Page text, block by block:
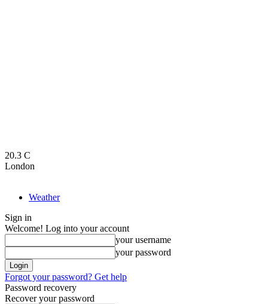
20.3 C
London
Weather
Sign in
Welcome! Log into your account
your username
your password
Forgot your password? Get help
Password recovery
Recover your password